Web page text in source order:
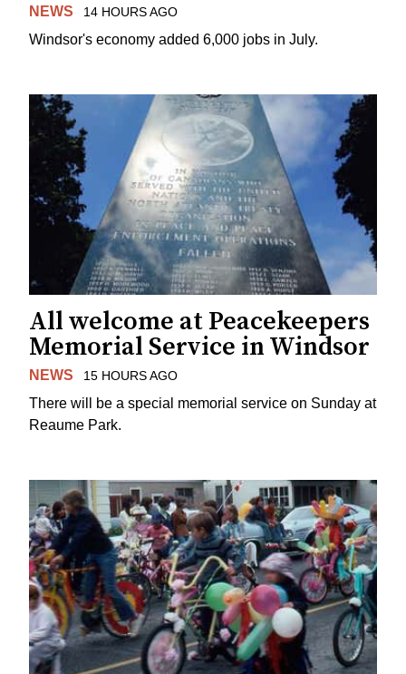
NEWS 14 HOURS AGO
Windsor's economy added 6,000 jobs in July.
All welcome at Peacekeepers
Memorial Service in Windsor
NEWS 15 HOURS AGO
There will be a special memorial service on Sunday at
Reaume Park.